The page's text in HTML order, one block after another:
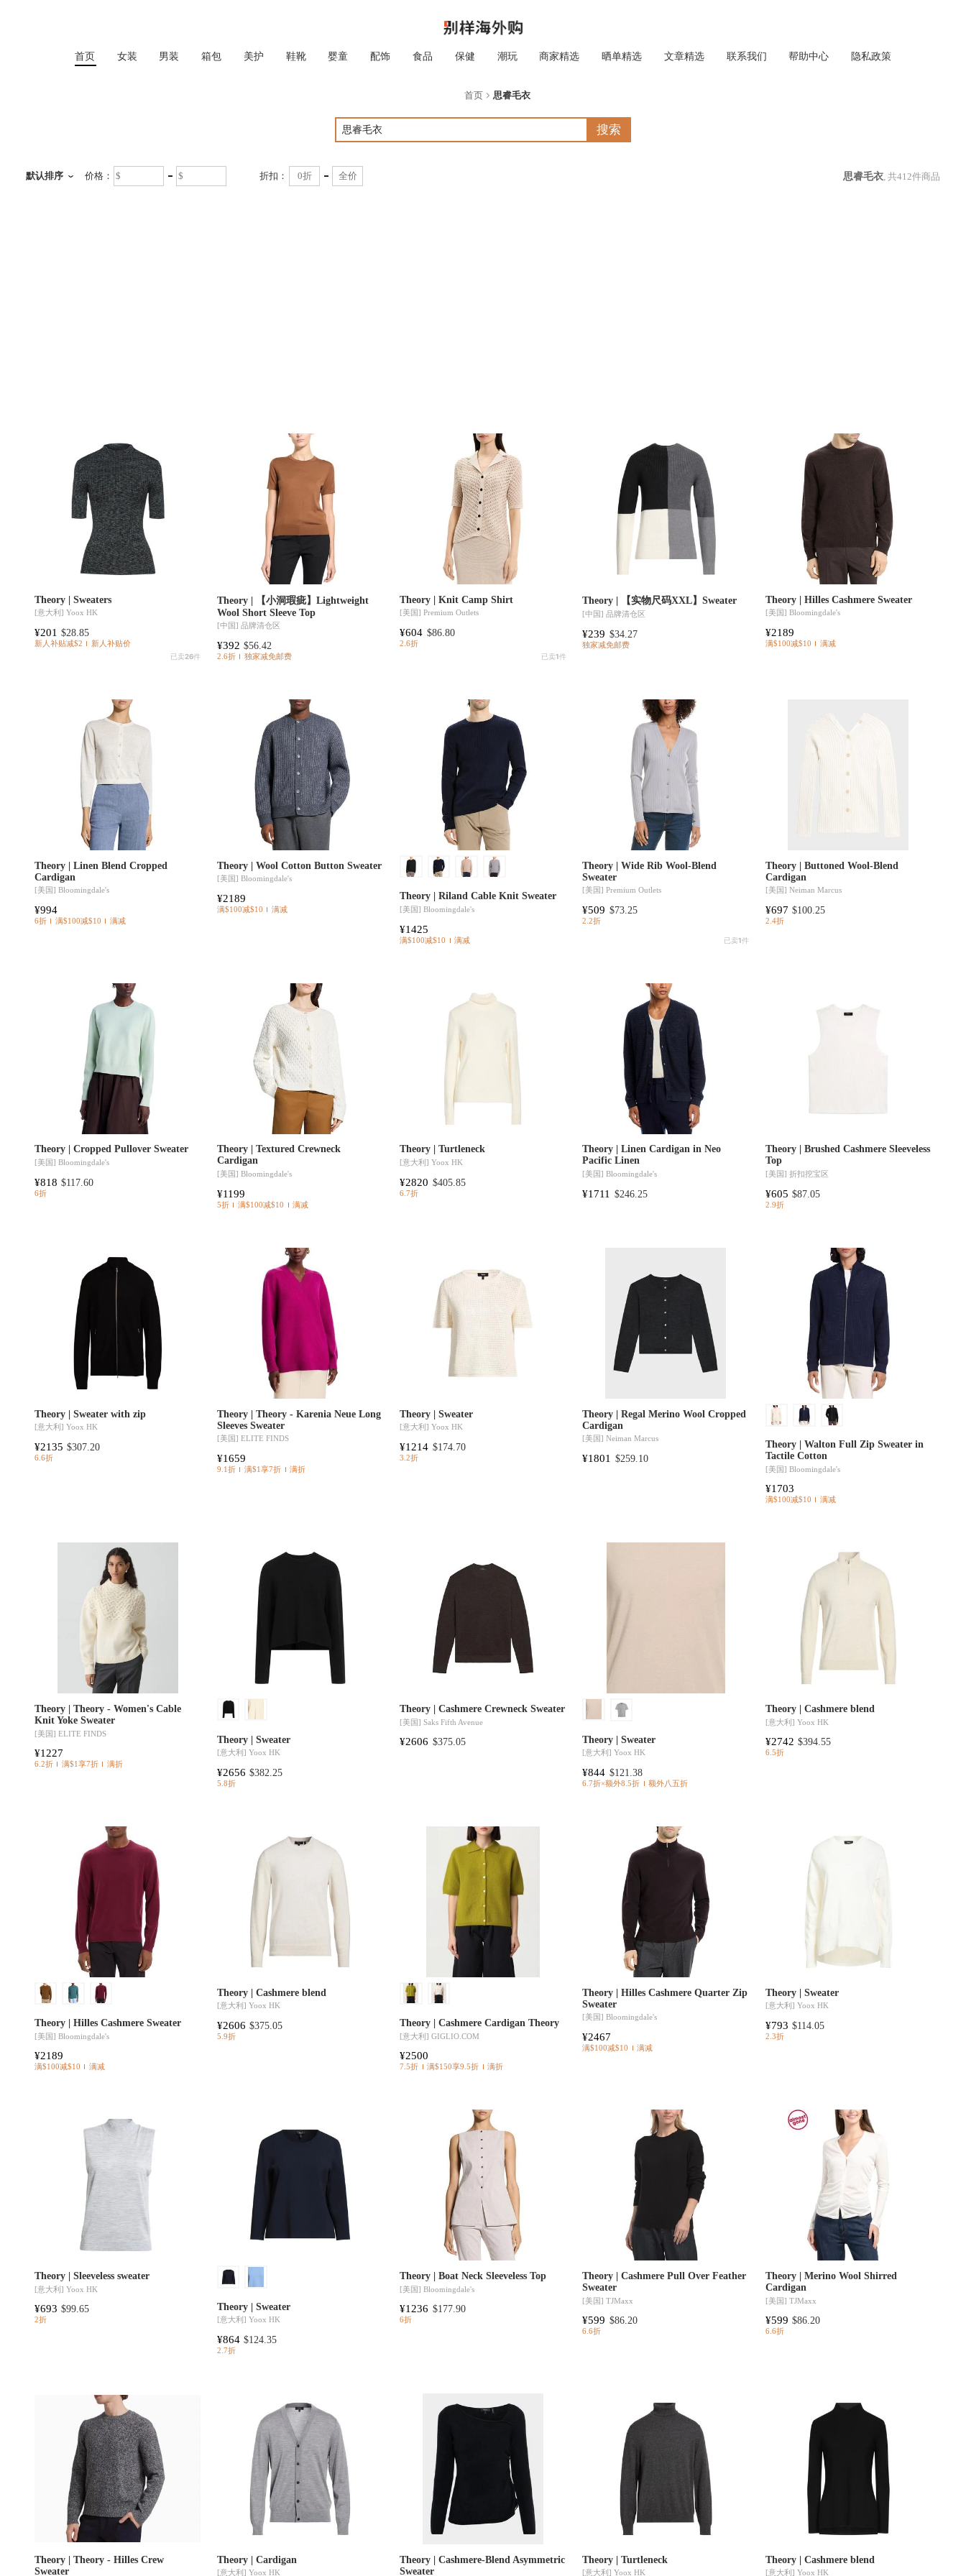
首页 女装 男装 箱包 美护 鞋靴 婴童 配饰 食品 保健 潮玩 商家精选 晒单精选 文章精选 联系我们 帮助中心 隐私政策
首页
首页 思睿毛衣
搜索
默认排序 价格： 折扣： 思睿毛衣, 共412件商品
Theory | Sweaters
[意大利] Yoox HK
¥201 $28.85
新人补贴减$2
新人补贴价
已卖26件
Theory | 【小洞瑕疵】Lightweight
Wool Short Sleeve Top
[中国] 品牌清仓区
¥392 $56.42
2.6折 独家减免邮费
Theory | Knit Camp Shirt
[美国]Premium Outlets
¥604 $86.80
2.6折
已卖1件
Theory | 【实物尺码XXL】Sweater
[中国]品牌清仓区
¥239 $34.27
独家减免邮费
Theory | Hilles Cashmere Sweater
[美国] Bloomingdale's
¥2189
满$100减$10 满减
Theory | Linen Blend Cropped
Cardigan
[美国] Bloomingdale's
¥994
6折 满$100减$10 满减
Theory | Wool Cotton Button Sweater
[美国] Bloomingdale's
¥2189
满$100减$10 满减
Theory | Riland Cable Knit Sweater
[美国]Bloomingdale's
¥1425
满$100减$10 满减
Theory | Wide Rib Wool-Blend
Sweater
[美国]Premium Outlets
¥509 $73.25
2.2折
已卖1件
Theory | Buttoned Wool-Blend
Cardigan
[美国] Neiman Marcus
¥697 $100.25
2.4折
Theory | Cropped Pullover Sweater
[美国] Bloomingdale's
¥818 $117.60
6折
Theory | Textured Crewneck
Cardigan
[美国] Bloomingdale's
¥1199
5折 满$100减$10 满减
Theory | Turtleneck
[意大利]Yoox HK
¥2820 $405.85
6.7折
Theory | Linen Cardigan in Neo
Pacific Linen
[美国]Bloomingdale's
¥1711 $246.25
Theory | Brushed Cashmere Sleeveless
Top
[美国] 折扣挖宝区
¥605 $87.05
2.9折
Theory | Sweater with zip
[意大利] Yoox HK
¥2135 $307.20
6.6折
Theory | Theory - Karenia Neue Long
Sleeves Sweater
[美国] ELITE FINDS
¥1659
9.1折 满$1享7折 满折
Theory | Sweater
[意大利]Yoox HK
¥1214 $174.70
3.2折
Theory | Regal Merino Wool Cropped
Cardigan
[美国]Neiman Marcus
¥1801 $259.10
Theory | Walton Full Zip Sweater in
Tactile Cotton
[美国] Bloomingdale's
¥1703
满$100减$10 满减
Theory | Theory - Women's Cable
Knit Yoke Sweater
[美国] ELITE FINDS
¥1227
6.2折 满$1享7折 满折
Theory | Sweater
[意大利] Yoox HK
¥2656 $382.25
5.8折
Theory | Cashmere Crewneck Sweater
[美国]Saks Fifth Avenue
¥2606 $375.05 Theory | Sweater
[意大利]Yoox HK
¥844 $121.38
6.7折×额外8.5折 额外八五折
Theory | Cashmere blend
[意大利] Yoox HK
¥2742 $394.55
6.5折
Theory | Hilles Cashmere Sweater
[美国] Bloomingdale's
¥2189
满$100减$10 满减
Theory | Cashmere blend
[意大利] Yoox HK
¥2606 $375.05
5.9折
Theory | Cashmere Cardigan Theory
[意大利]GIGLIO.COM
¥2500
7.5折 满$150享9.5折 满折
Theory | Hilles Cashmere Quarter Zip
Sweater
[美国]Bloomingdale's
¥2467
满$100减$10 满减
Theory | Sweater
[意大利] Yoox HK
¥793 $114.05
2.3折
Theory | Sleeveless sweater
[意大利] Yoox HK
¥693 $99.65
2折
Theory | Sweater
[意大利] Yoox HK
¥864 $124.35
2.7折
Theory | Boat Neck Sleeveless Top
[美国]Bloomingdale's
¥1236 $177.90
6折
Theory | Cashmere Pull Over Feather
Sweater
[美国]TJMaxx
¥599 $86.20
6.6折
Theory | Merino Wool Shirred
Cardigan
[美国] TJMaxx
¥599 $86.20
6.6折
Theory | Theory - Hilles Crew
Sweater
Theory | Cardigan
[意大利] Yoox HK
Theory | Cashmere-Blend Asymmetric
Sweater
Theory | Turtleneck
[意大利]Yoox HK
Theory | Cashmere blend
[意大利] Yoox HK